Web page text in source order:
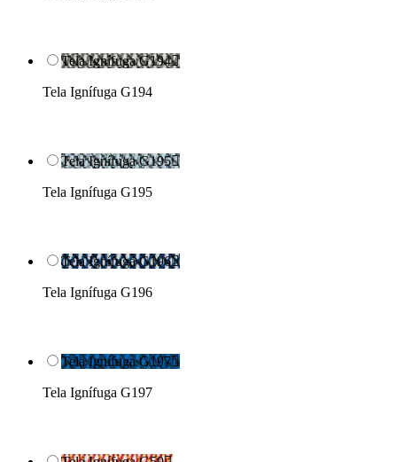
Tela Ignífuga G194
Tela Ignífuga G194
Tela Ignífuga G195
Tela Ignífuga G195
Tela Ignífuga G196
Tela Ignífuga G196
Tela Ignífuga G197
Tela Ignífuga G197